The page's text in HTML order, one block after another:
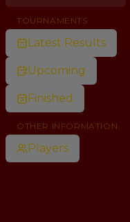
TOURNAMENTS
Latest Results
Upcoming
Finished
OTHER INFORMATION
Players